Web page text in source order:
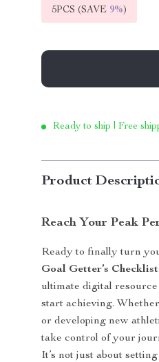
5PCS (SAVE 9%)
Ready to ship | Free
Product
Reach Your Peak
Ready to finally turn
Goal Getter’s
ultimate digital
start achieving.
or developing new
take control of your
It’s not just about